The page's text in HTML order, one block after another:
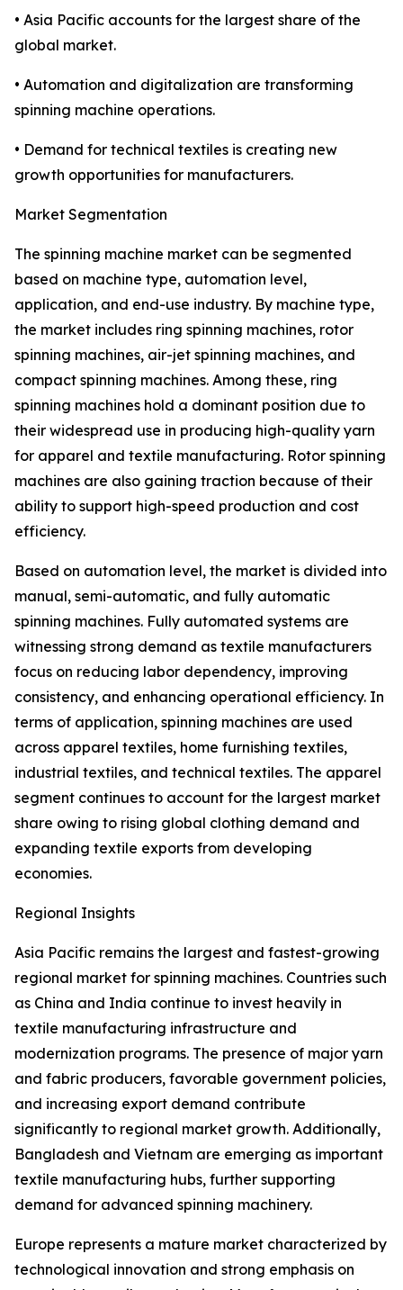
• Asia Pacific accounts for the largest share of the
global market.
• Automation and digitalization are transforming
spinning machine operations.
• Demand for technical textiles is creating new
growth opportunities for manufacturers.
Market Segmentation
The spinning machine market can be segmented
based on machine type, automation level,
application, and end-use industry. By machine type,
the market includes ring spinning machines, rotor
spinning machines, air-jet spinning machines, and
compact spinning machines. Among these, ring
spinning machines hold a dominant position due to
their widespread use in producing high-quality yarn
for apparel and textile manufacturing. Rotor spinning
machines are also gaining traction because of their
ability to support high-speed production and cost
efficiency.
Based on automation level, the market is divided into
manual, semi-automatic, and fully automatic
spinning machines. Fully automated systems are
witnessing strong demand as textile manufacturers
focus on reducing labor dependency, improving
consistency, and enhancing operational efficiency. In
terms of application, spinning machines are used
across apparel textiles, home furnishing textiles,
industrial textiles, and technical textiles. The apparel
segment continues to account for the largest market
share owing to rising global clothing demand and
expanding textile exports from developing
economies.
Regional Insights
Asia Pacific remains the largest and fastest-growing
regional market for spinning machines. Countries such
as China and India continue to invest heavily in
textile manufacturing infrastructure and
modernization programs. The presence of major yarn
and fabric producers, favorable government policies,
and increasing export demand contribute
significantly to regional market growth. Additionally,
Bangladesh and Vietnam are emerging as important
textile manufacturing hubs, further supporting
demand for advanced spinning machinery.
Europe represents a mature market characterized by
technological innovation and strong emphasis on